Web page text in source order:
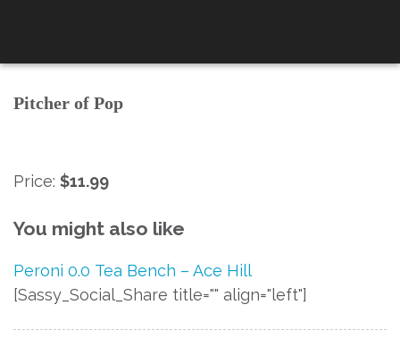
Pitcher of Pop
Price: $11.99
You might also like
Peroni 0.0 Tea Bench – Ace Hill
[Sassy_Social_Share title="" align="left"]